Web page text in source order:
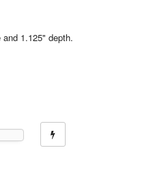
and 1.125" depth.